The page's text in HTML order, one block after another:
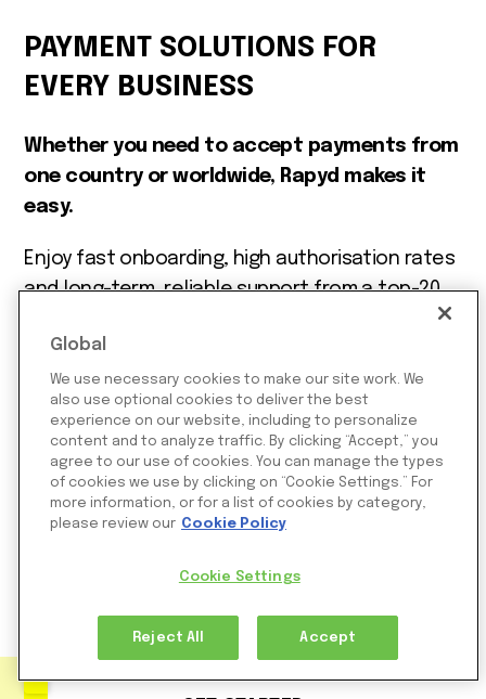
PAYMENT SOLUTIONS FOR
EVERY BUSINESS
Whether you need to accept payments from
one country or worldwide, Rapyd makes it
easy.
Enjoy fast onboarding, high authorisation rates
and long-term, reliable support from a top-20
Visa acquirer and leading Mastercard acquirer
trusted by 250,000 merchants worldwide.
Support for every industry, eComm,
marketplaces, digital goods, iGaming, online
gaming, online trading and more
Direct Visa and Mastercard acquiring in the
UK, Europe, LATAM, Israel, and Singapore
stablecoins and hundreds of payment
methods
Global
We use necessary cookies to make our site work. We
also use optional cookies to deliver the best
experience on our website, including to personalize
content and to analyze traffic. By clicking “Accept,” you
agree to our use of cookies. You can manage the types
of cookies we use by clicking on “Cookie Settings.” For
more information, or for a list of cookies by category,
please review our Cookie Policy
Cookie Settings
Reject All Accept